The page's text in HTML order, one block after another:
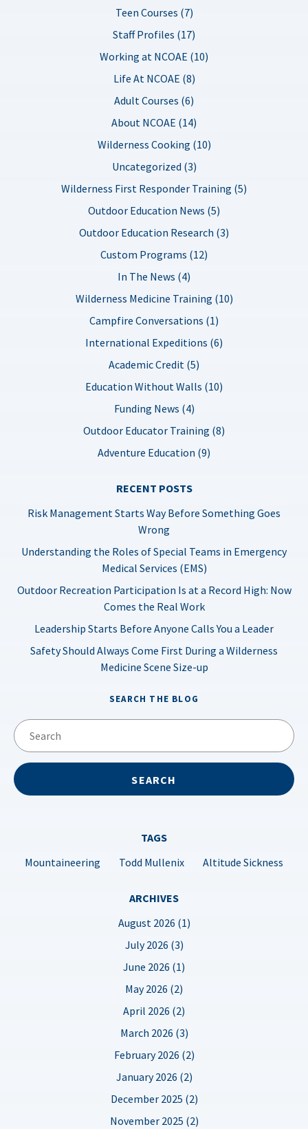
Teen Courses (7)
Staff Profiles (17)
Working at NCOAE (10)
Life At NCOAE (8)
Adult Courses (6)
About NCOAE (14)
Wilderness Cooking (10)
Uncategorized (3)
Wilderness First Responder Training (5)
Outdoor Education News (5)
Outdoor Education Research (3)
Custom Programs (12)
In The News (4)
Wilderness Medicine Training (10)
Campfire Conversations (1)
International Expeditions (6)
Academic Credit (5)
Education Without Walls (10)
Funding News (4)
Outdoor Educator Training (8)
Adventure Education (9)
RECENT POSTS
Risk Management Starts Way Before Something Goes
Wrong
Understanding the Roles of Special Teams in Emergency
Medical Services (EMS)
Outdoor Recreation Participation Is at a Record High: Now
Comes the Real Work
Leadership Starts Before Anyone Calls You a Leader
Safety Should Always Come First During a Wilderness
Medicine Scene Size-up
SEARCH THE BLOG
TAGS
Mountaineering
Todd Mullenix Altitude Sickness
ARCHIVES
August 2026 (1)
July 2026 (3)
June 2026 (1)
May 2026 (2)
April 2026 (2)
March 2026 (3)
February 2026 (2)
January 2026 (2)
December 2025 (2)
November 2025 (2)